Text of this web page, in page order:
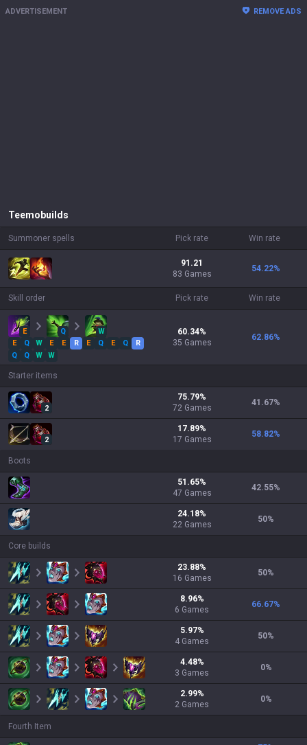
ADVERTISEMENT REMOVE ADS
Teemo builds
Summoner spells Pick rate Win rate
91.21
83 Games
54.22%
Skill order Pick rate Win rate
E Q
W
E
Q W E E R E Q E Q
R
Q
Q W W
60.34%
35 Games
62.86%
Starter items
2
75.79%
72 Games
41.67%
2
17.89%
17 Games
58.82%
Boots
51.65%
47 Games
42.55%
24.18%
22 Games
50%
Core builds
23.88%
16 Games
50%
8.96%
6 Games
66.67%
5.97%
4 Games
50%
4.48%
3 Games
0%
2.99%
2 Games
0%
Fourth Item